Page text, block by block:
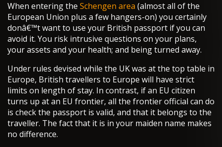
When entering the Schengen area (almost all of the
European Union plus a few hangers-on) you certainly
donâ€™t want to use your British passport if you can
avoid it. You risk intrusive questions on your plans,
your assets and your health; and being turned away.
Under rules devised while the UK was at the top table in
Europe, British travellers to Europe will have strict
limits on length of stay. In contrast, if an EU citizen
turns up at an EU frontier, all the frontier official can do
is check the passport is valid, and that it belongs to the
traveller. The fact that it is in your maiden name makes
no difference.